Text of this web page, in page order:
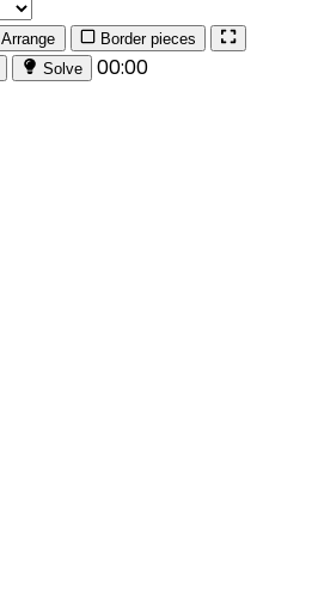
Arrange
Border pieces
Solve
00:00